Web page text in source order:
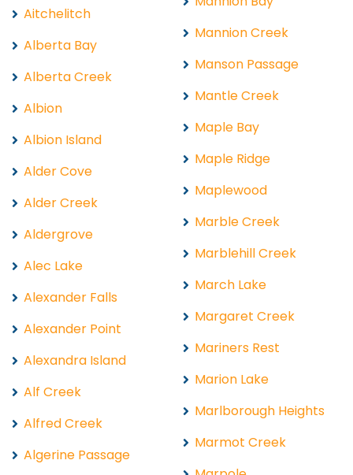
Aitchelitch
Alberta Bay
Alberta Creek
Albion
Albion Island
Alder Cove
Alder Creek
Aldergrove
Alec Lake
Alexander Falls
Alexander Point
Alexandra Island
Alf Creek
Alfred Creek
Algerine Passage
Mannion Creek
Manson Passage
Mantle Creek
Maple Bay
Maple Ridge
Maplewood
Marble Creek
Marblehill Creek
March Lake
Margaret Creek
Mariners Rest
Marion Lake
Marlborough Heights
Marmot Creek